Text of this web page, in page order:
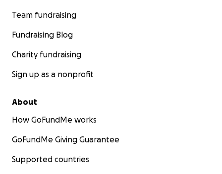
Team fundraising
Fundraising Blog
Charity fundraising
Sign up as a nonprofit
About
How GoFundMe works
GoFundMe Giving Guarantee
Supported countries